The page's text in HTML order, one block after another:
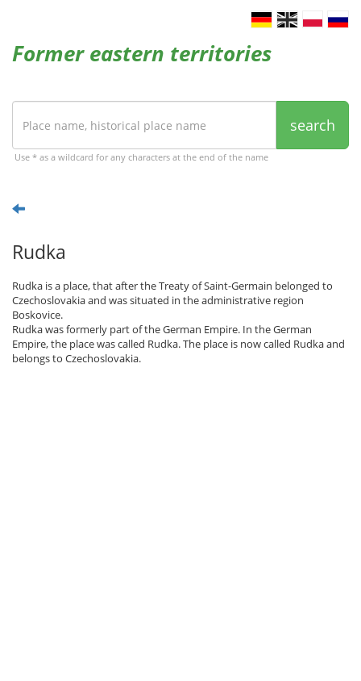
Former eastern territories
search
Use * as a wildcard for any characters at the end of the name
Rudka
Rudka is a place, that after the Treaty of Saint-Germain belonged to
Czechoslovakia and was situated in the administrative region
Boskovice.
Rudka was formerly part of the German Empire. In the German
Empire, the place was called Rudka. The place is now called Rudka and
belongs to Czechoslovakia.